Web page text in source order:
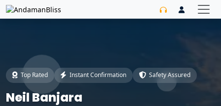
Top Rated Instant Confirmation Safety Assured
Neil Banjara